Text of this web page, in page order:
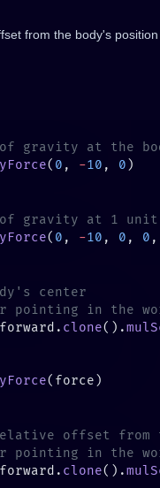
from the body's
( 0 , -10 , 0
( 0 , -10 , 0 , 0
clone().
clone().